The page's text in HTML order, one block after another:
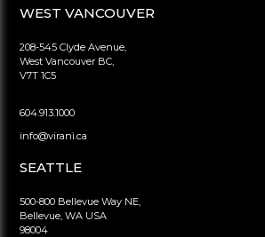
WEST VANCOUVER
208-545 Clyde Avenue,
West Vancouver BC,
V7T 1C5
604.913.1000
info@virani.ca
SEATTLE
500-800 Bellevue Way NE,
Bellevue, WA USA
98004